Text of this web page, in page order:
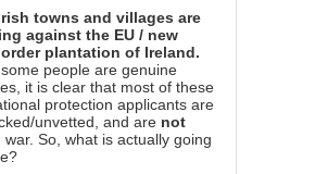
towns and villages are
against the EU / new
plantation of Ireland.
people are genuine
it is clear that most of these
protection applicants are
unvetted, and are not
war. So, what is actually going